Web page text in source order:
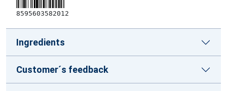
8595603582012
Ingredients
Customer´s feedback